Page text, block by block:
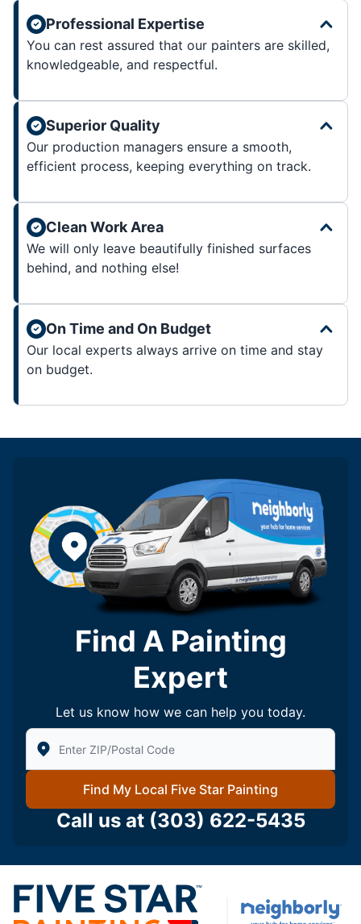
Professional Expertise
You can rest assured that our painters are skilled,
knowledgeable, and respectful.
Superior Quality
Our production managers ensure a smooth,
efficient process, keeping everything on track.
Clean Work Area
We will only leave beautifully finished surfaces
behind, and nothing else!
On Time and On Budget
Our local experts always arrive on time and stay
on budget.
Find A Painting
Expert
Let us know how we can help you today.
Enter Zip/Postal Code to find local Five Star Painting
Find My Local Five Star Painting
Call us at (303) 622-5435